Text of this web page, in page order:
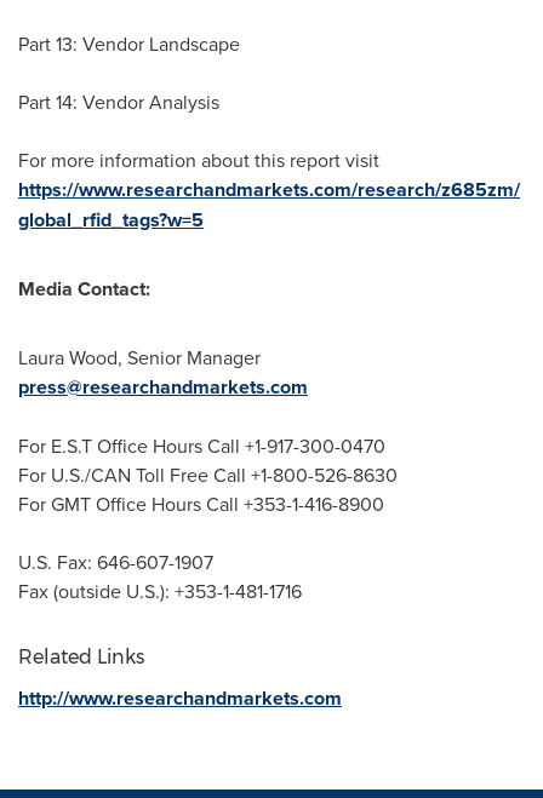
Part 13: Vendor Landscape
Part 14: Vendor Analysis
For more information about this report visit
https://www.researchandmarkets.com/research/z685zm/
global_rfid_tags?w=5
Media Contact:
Laura Wood, Senior Manager
press@researchandmarkets.com
For E.S.T Office Hours Call +1-917-300-0470
For U.S./CAN Toll Free Call +1-800-526-8630
For GMT Office Hours Call +353-1-416-8900
U.S. Fax: 646-607-1907
Fax (outside U.S.): +353-1-481-1716
Related Links
http://www.researchandmarkets.com